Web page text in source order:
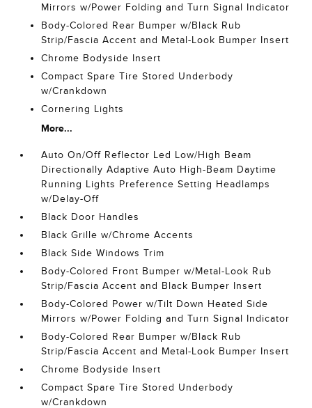
Mirrors w/Power Folding and Turn Signal Indicator
Body-Colored Rear Bumper w/Black Rub
Strip/Fascia Accent and Metal-Look Bumper Insert
Chrome Bodyside Insert
Compact Spare Tire Stored Underbody
w/Crankdown
Cornering Lights
More...
Auto On/Off Reflector Led Low/High Beam
Directionally Adaptive Auto High-Beam Daytime
Running Lights Preference Setting Headlamps
w/Delay-Off
Black Door Handles
Black Grille w/Chrome Accents
Black Side Windows Trim
Body-Colored Front Bumper w/Metal-Look Rub
Strip/Fascia Accent and Black Bumper Insert
Body-Colored Power w/Tilt Down Heated Side
Mirrors w/Power Folding and Turn Signal Indicator
Body-Colored Rear Bumper w/Black Rub
Strip/Fascia Accent and Metal-Look Bumper Insert
Chrome Bodyside Insert
Compact Spare Tire Stored Underbody
w/Crankdown